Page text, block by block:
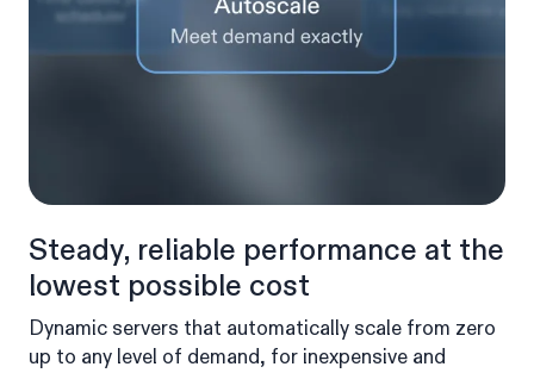
Steady, reliable performance at the
lowest possible cost
Dynamic servers that automatically scale from zero
up to any level of demand, for inexpensive and